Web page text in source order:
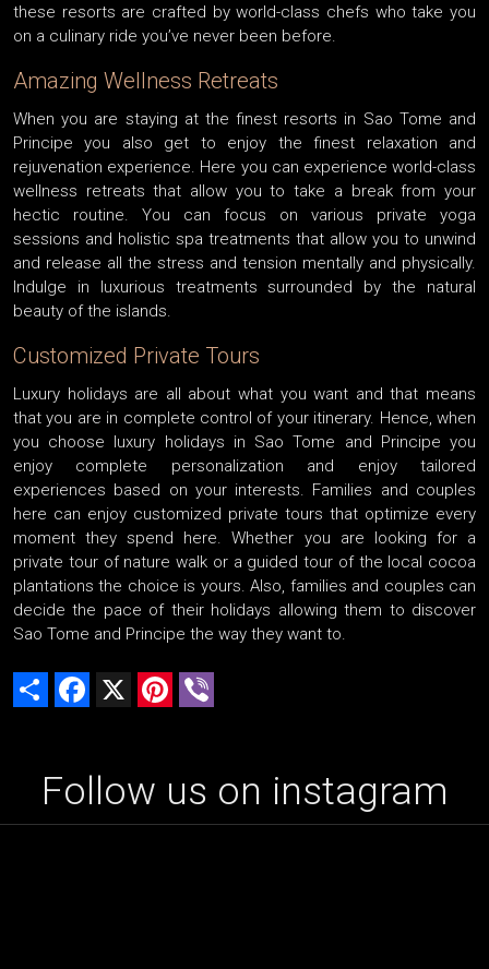
these resorts are crafted by world-class chefs who take you
on a culinary ride you’ve never been before.
Amazing Wellness Retreats
When you are staying at the finest resorts in Sao Tome and
Principe you also get to enjoy the finest relaxation and
rejuvenation experience. Here you can experience world-class
wellness retreats that allow you to take a break from your
hectic routine. You can focus on various private yoga
sessions and holistic spa treatments that allow you to unwind
and release all the stress and tension mentally and physically.
Indulge in luxurious treatments surrounded by the natural
beauty of the islands.
Customized Private Tours
Luxury holidays are all about what you want and that means
that you are in complete control of your itinerary. Hence, when
you choose luxury holidays in Sao Tome and Principe you
enjoy complete personalization and enjoy tailored
experiences based on your interests. Families and couples
here can enjoy customized private tours that optimize every
moment they spend here. Whether you are looking for a
private tour of nature walk or a guided tour of the local cocoa
plantations the choice is yours. Also, families and couples can
decide the pace of their holidays allowing them to discover
Sao Tome and Principe the way they want to.
Share Facebook Pinterest
Follow us on instagram